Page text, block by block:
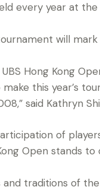
every year at the
will mark
UBS Hong Kong
this year’s
said Kathryn
of
Open stands
and traditions of